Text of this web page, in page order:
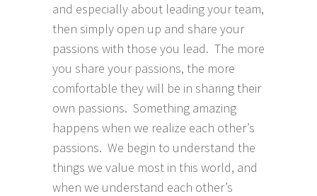
and especially about leading your team,
then simply open up and share your
passions with those you lead. The more
you share your passions, the more
comfortable they will be in sharing their
own passions. Something amazing
happens when we realize each other’s
passions. We begin to understand the
things we value most in this world, and
when we understand each other’s